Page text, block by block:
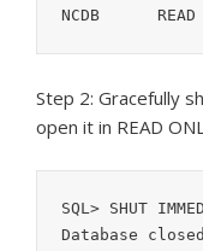
Step 2: Gracefully
open it in READ
SQL> SHUT
Database